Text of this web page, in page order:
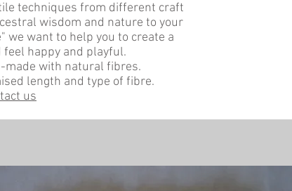
techniques from different craft
wisdom and nature to your
we want to help you to create a
happy and playful.
made with natural fibres.
length and type of fibre.
us